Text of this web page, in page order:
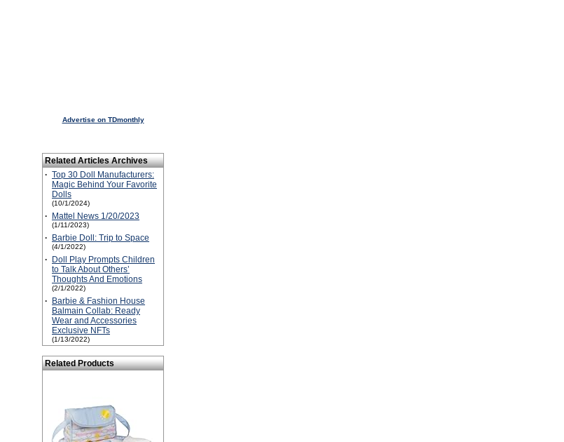
Advertise on TDmonthly
Related Articles Archives
· Top 30 Doll Manufacturers:
Magic Behind Your Favorite
Dolls
(10/1/2024)
· Mattel News 1/20/2023
(1/11/2023)
· Barbie Doll: Trip to Space
(4/1/2022)
·
Doll Play Prompts Children
to Talk About Others’
Thoughts And Emotions
(2/1/2022)
·
Barbie & Fashion House
Balmain Collab: Ready
Wear and Accessories
Exclusive NFTs
(1/13/2022)
Related Products